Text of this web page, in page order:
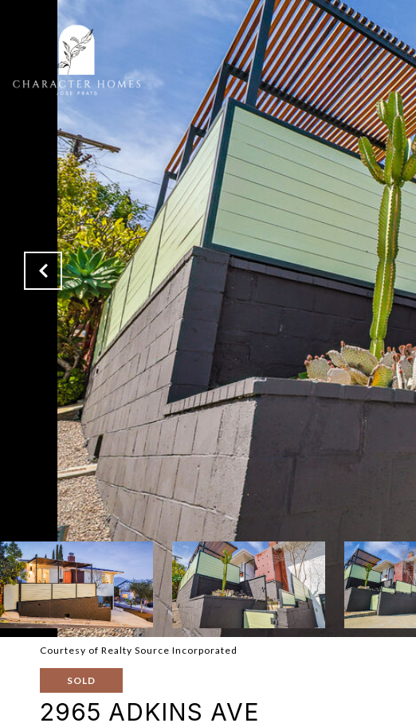
Courtesy of Realty Source Incorporated
SOLD
2965 ADKINS AVE